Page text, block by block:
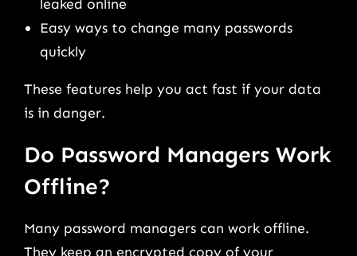
leaked online
Easy ways to change many passwords
quickly
These features help you act fast if your data
is in danger.
Do Password Managers Work
Offline?
Many password managers can work offline.
They keep an encrypted copy of your